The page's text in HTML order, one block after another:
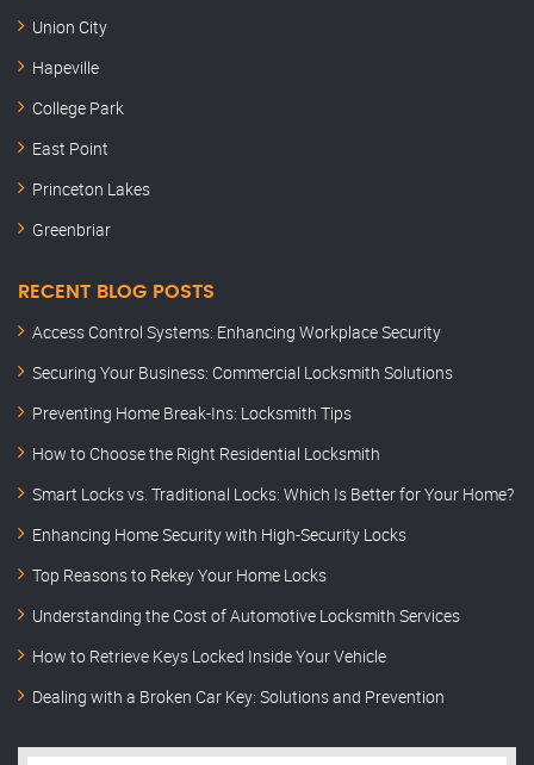
Union City
Hapeville
College Park
East Point
Princeton Lakes
Greenbriar
RECENT BLOG POSTS
Access Control Systems: Enhancing Workplace Security
Securing Your Business: Commercial Locksmith Solutions
Preventing Home Break-Ins: Locksmith Tips
How to Choose the Right Residential Locksmith
Smart Locks vs. Traditional Locks: Which Is Better for Your Home?
Enhancing Home Security with High-Security Locks
Top Reasons to Rekey Your Home Locks
Understanding the Cost of Automotive Locksmith Services
How to Retrieve Keys Locked Inside Your Vehicle
Dealing with a Broken Car Key: Solutions and Prevention